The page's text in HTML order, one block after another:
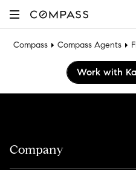
Compass Compass Agents
Work with
Company